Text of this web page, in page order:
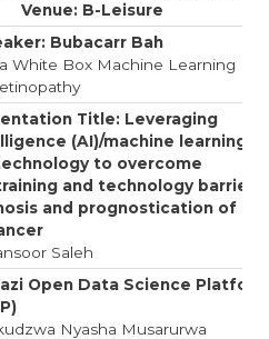
Venue: B-Leisure
Bubacarr Bah
a White Box Machine Learning
Title: Leveraging
(AI)/machine learning
to overcome
and technology barriers
and prognostication of
Saleh
Open Data Science Platform
Nyasha Musarurwa